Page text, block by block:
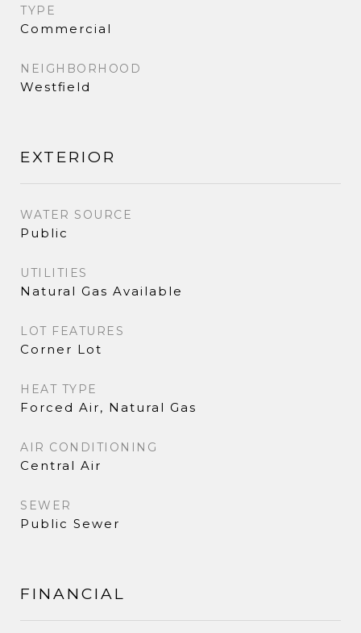
TYPE
Commercial
NEIGHBORHOOD
Westfield
EXTERIOR
WATER SOURCE
Public
UTILITIES
Natural Gas Available
LOT FEATURES
Corner Lot
HEAT TYPE
Forced Air, Natural Gas
AIR CONDITIONING
Central Air
SEWER
Public Sewer
FINANCIAL